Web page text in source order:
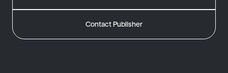
Contact Publisher